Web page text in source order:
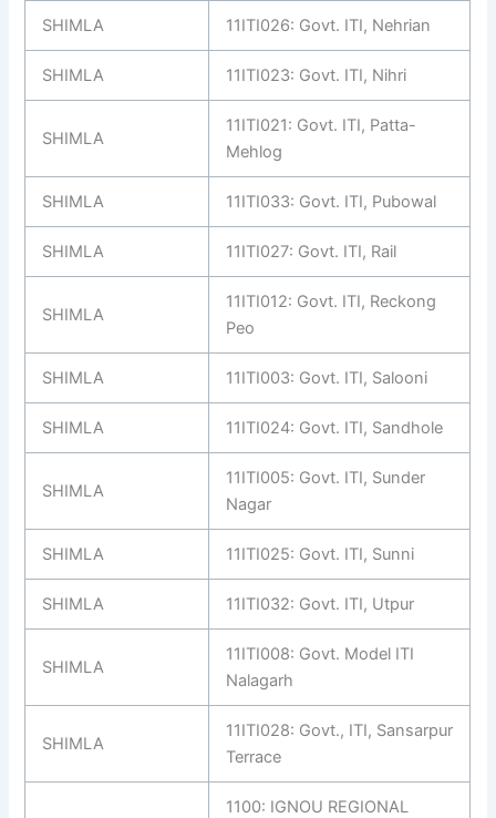
SHIMLA 11ITI026: Govt. ITI, Nehrian
SHIMLA 11ITI023: Govt. ITI, Nihri
SHIMLA
11ITI021: Govt. ITI, Patta-
Mehlog
SHIMLA 11ITI033: Govt. ITI, Pubowal
SHIMLA 11ITI027: Govt. ITI, Rail
SHIMLA
11ITI012: Govt. ITI, Reckong
Peo
SHIMLA 11ITI003: Govt. ITI, Salooni
SHIMLA 11ITI024: Govt. ITI, Sandhole
SHIMLA
11ITI005: Govt. ITI, Sunder
Nagar
SHIMLA 11ITI025: Govt. ITI, Sunni
SHIMLA 11ITI032: Govt. ITI, Utpur
SHIMLA
11ITI008: Govt. Model ITI
Nalagarh
SHIMLA
11ITI028: Govt., ITI, Sansarpur
Terrace
1100: IGNOU REGIONAL